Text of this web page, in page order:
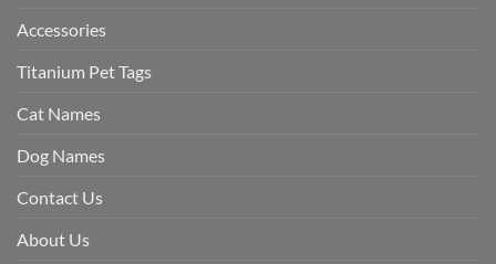
Accessories
Titanium Pet Tags
Cat Names
Dog Names
Contact Us
About Us